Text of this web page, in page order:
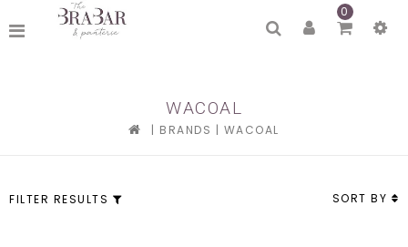
0
WACOAL
| BRANDS | WACOAL
FILTER RESULTS SORT BY